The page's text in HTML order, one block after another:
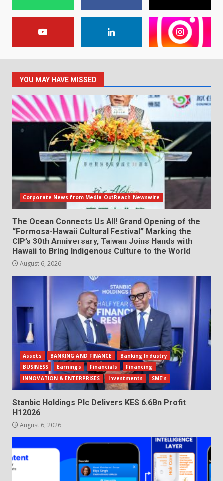
YOU MAY HAVE MISSED
Corporate News from Media OutReach Newswire
The Ocean Connects Us All! Grand Opening of the
“Formosa-Hawaii Cultural Festival” Marking the
CIP’s 30th Anniversary, Taiwan Joins Hands with
Hawaii to Bring Indigenous Culture to the World
August 6, 2026
Assets BANKING AND FINANCE
Banking Industry
BUSINESS
Earnings Financials
Financing
INNOVATION & ENTERPRISES
Investments SME's
Stanbic Holdings Plc Delivers KES 6.6Bn Profit
H12026
August 6, 2026